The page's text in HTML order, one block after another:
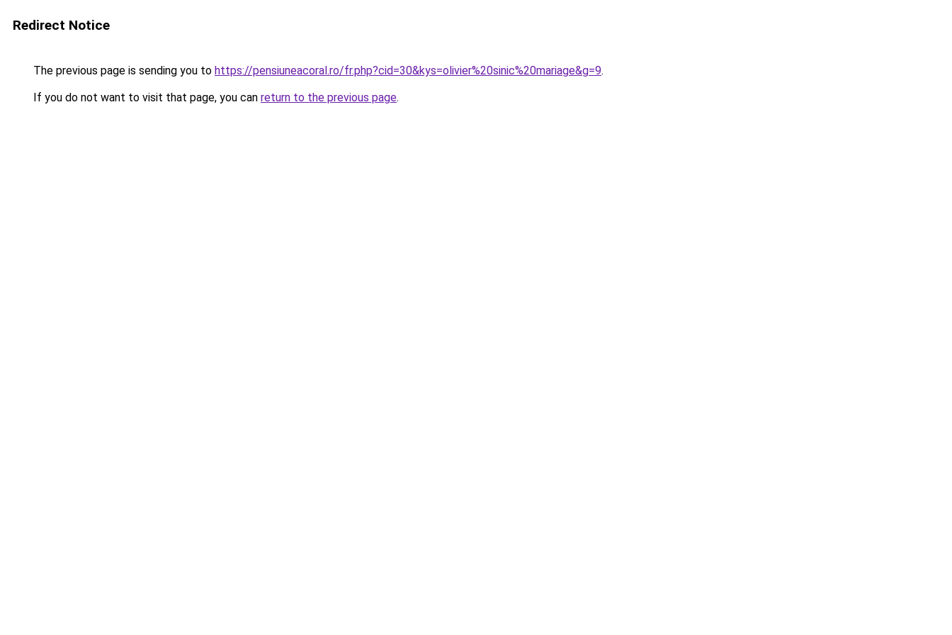
Redirect Notice
The previous page is sending you to https://pensiuneacoral.ro/fr.php?cid=30&kys=olivier%20sinic%20mariage&g=9.
If you do not want to visit that page, you can return to the previous page.